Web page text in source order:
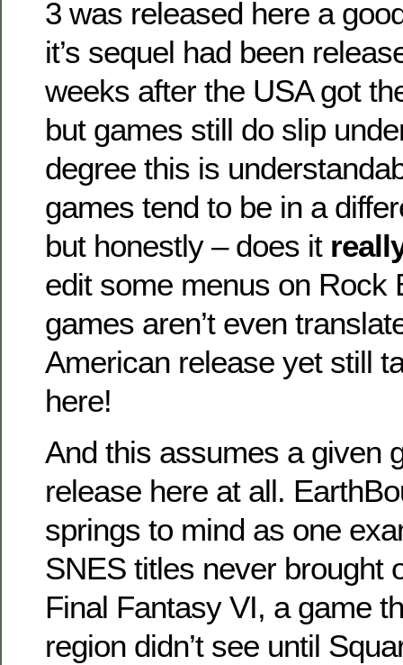
3 was released here a
it’s sequel had been
weeks after the USA got
but games still do slip
degree this is
games tend to be in a
but honestly – does it
edit some menus on Rock
games aren’t even
American release yet still
here!
And this assumes a given
release here at all.
springs to mind as one
SNES titles never brought
Final Fantasy VI, a game
region didn’t see until